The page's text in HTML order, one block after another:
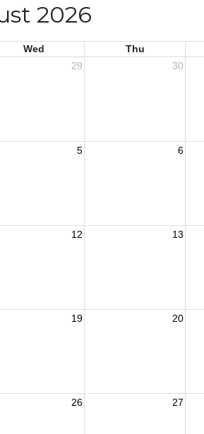
2026
Wed Thu
29 30
5 6
12 13
19 20
26 27